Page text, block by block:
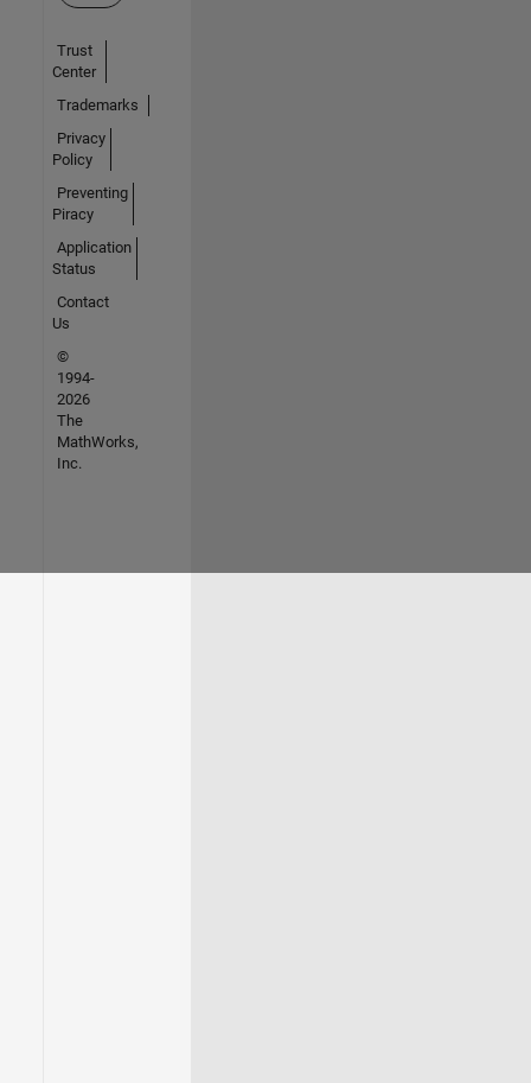
Trust
Center
Trademarks
Privacy
Policy
Preventing
Piracy
Application
Status
Contact
Us
©
1994-
2026
The
MathWorks,
Inc.